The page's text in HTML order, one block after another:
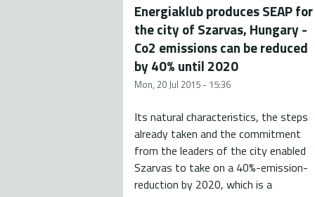
Energiaklub produces SEAP for
the city of Szarvas, Hungary -
Co2 emissions can be reduced
by 40% until 2020
Mon, 20 Jul 2015 - 15:36
Its natural characteristics, the steps
already taken and the commitment
from the leaders of the city enabled
Szarvas to take on a 40%-emission-
reduction by 2020, which is a